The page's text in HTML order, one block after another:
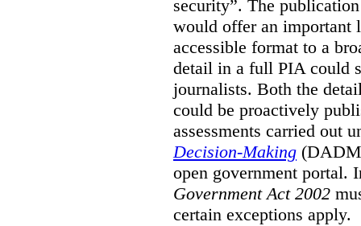
security”. The
would offer an important
accessible format to a
detail in a full PIA could
journalists. Both the
could be proactively
assessments carried out
Decision-Making
open government portal.
Government Act 2002
certain exceptions apply.